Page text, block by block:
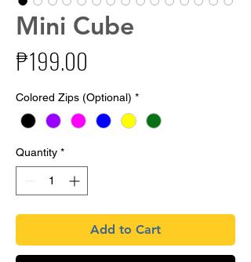
Mini Cube
₱199.00
Colored Zips (Optional) *
Quantity *
Add to Cart